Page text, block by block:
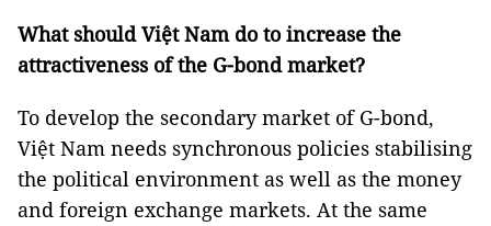
What should Việt Nam do to increase the
attractiveness of the G-bond market?
To develop the secondary market of G-bond,
Việt Nam needs synchronous policies stabilising
the political environment as well as the money
and foreign exchange markets. At the same